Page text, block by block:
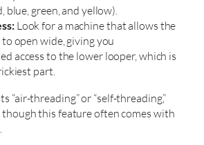
blue, green, and yellow).
Look for a machine that allows the
open wide, giving you
access to the lower looper, which is
part.
“air-threading” or “self-threading,”
though this feature often comes with